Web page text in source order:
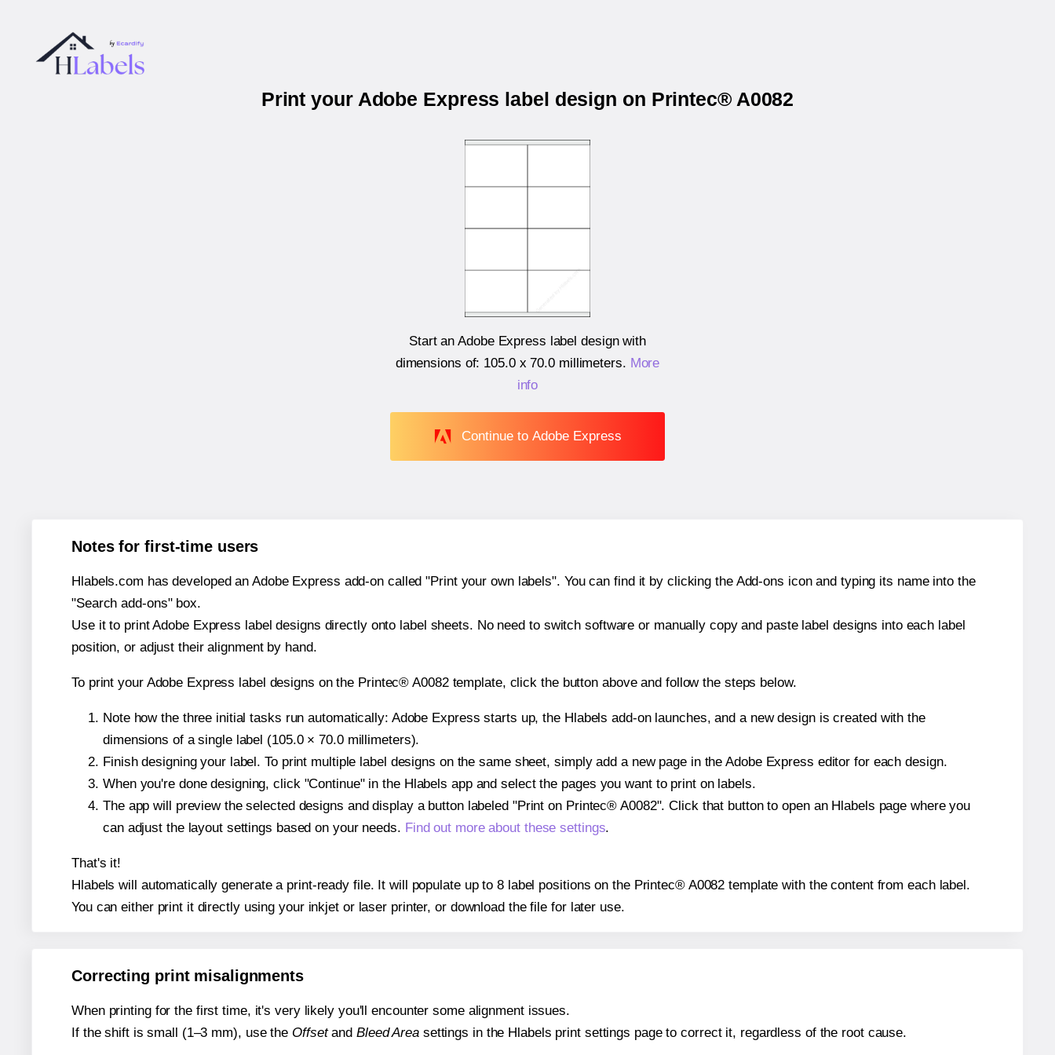
Print your Adobe Express label design on Printec® A0082
Start an Adobe Express label design with
dimensions of: 105.0 x 70.0 millimeters. More
info
Continue to Adobe Express
Notes for first-time users
Hlabels.com has developed an Adobe Express add-on called "Print your own labels". You can find it by clicking the Add-ons icon and typing its name into the
"Search add-ons" box.
Use it to print Adobe Express label designs directly onto label sheets. No need to switch software or manually copy and paste label designs into each label
position, or adjust their alignment by hand.
To print your Adobe Express label designs on the Printec® A0082 template, click the button above and follow the steps below.
Note how the three initial tasks run automatically: Adobe Express starts up, the Hlabels add-on launches, and a new design is created with the
dimensions of a single label (105.0 × 70.0 millimeters).
Finish designing your label. To print multiple label designs on the same sheet, simply add a new page in the Adobe Express editor for each design.
When you're done designing, click "Continue" in the Hlabels app and select the pages you want to print on labels.
The app will preview the selected designs and display a button labeled "Print on Printec® A0082". Click that button to open an Hlabels page where you
can adjust the layout settings based on your needs. Find out more about these settings.
That's it!
Hlabels will automatically generate a print-ready file. It will populate up to 8 label positions on the Printec® A0082 template with the content from each label.
You can either print it directly using your inkjet or laser printer, or download the file for later use.
Correcting print misalignments
When printing for the first time, it's very likely you'll encounter some alignment issues.
If the shift is small (1–3 mm), use the Offsetand Bleed Areasettings in the Hlabels print settings page to correct it, regardless of the root cause.